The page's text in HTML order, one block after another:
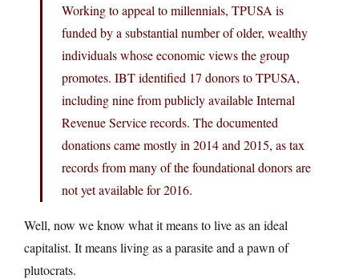
Working to appeal to millennials, TPUSA is
funded by a substantial number of older, wealthy
individuals whose economic views the group
promotes. IBT identified 17 donors to TPUSA,
including nine from publicly available Internal
Revenue Service records. The documented
donations came mostly in 2014 and 2015, as tax
records from many of the foundational donors are
not yet available for 2016.
Well, now we know what it means to live as an ideal
capitalist. It means living as a parasite and a pawn of
plutocrats.